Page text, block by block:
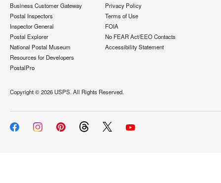
Business Customer Gateway
Postal Inspectors
Inspector General
Postal Explorer
National Postal Museum
Resources for Developers
PostalPro
Privacy Policy
Terms of Use
FOIA
No FEAR Act/EEO Contacts
Accessibility Statement
Copyright ©2026 USPS. All Rights Reserved.